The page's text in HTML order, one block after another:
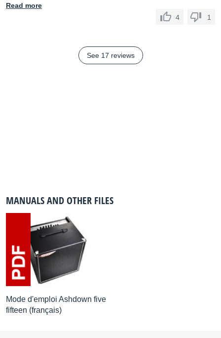
Read more
4
1
See 17 reviews
MANUALS AND OTHER FILES
Mode d'emploi Ashdown five
fifteen (français)